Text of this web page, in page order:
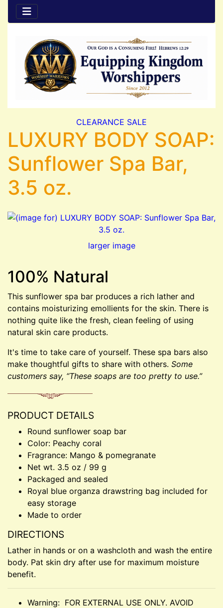
CLEARANCE SALE
LUXURY BODY SOAP:
Sunflower Spa Bar,
3.5 oz.
larger image
100% Natural
This sunflower spa bar produces a rich lather and
contains moisturizing emollients for the skin. There is
nothing quite like the fresh, clean feeling of using
natural skin care products.
It's time to take care of yourself. These spa bars also
make thoughtful gifts to share with others. Some
customers say, “These soaps are too pretty to use.”
PRODUCT DETAILS
Round sunflower soap bar
Color: Peachy coral
Fragrance: Mango & pomegranate
Net wt. 3.5 oz / 99 g
Packaged and sealed
Royal blue organza drawstring bag included for
easy storage
Made to order
DIRECTIONS
Lather in hands or on a washcloth and wash the entire
body. Pat skin dry after use for maximum moisture
benefit.
Warning: FOR EXTERNAL USE ONLY. AVOID